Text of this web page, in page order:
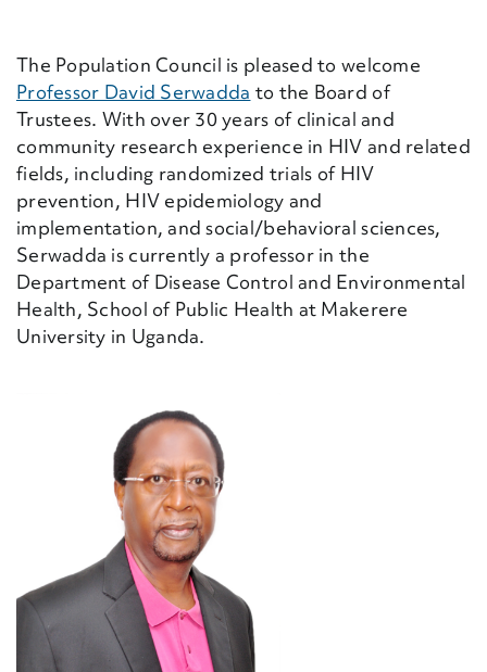
The Population Council is pleased to welcome
Professor David Serwadda to the Board of
Trustees. With over 30 years of clinical and
community research experience in HIV and related
fields, including randomized trials of HIV
prevention, HIV epidemiology and
implementation, and social/behavioral sciences,
Serwadda is currently a professor in the
Department of Disease Control and Environmental
Health, School of Public Health at Makerere
University in Uganda.